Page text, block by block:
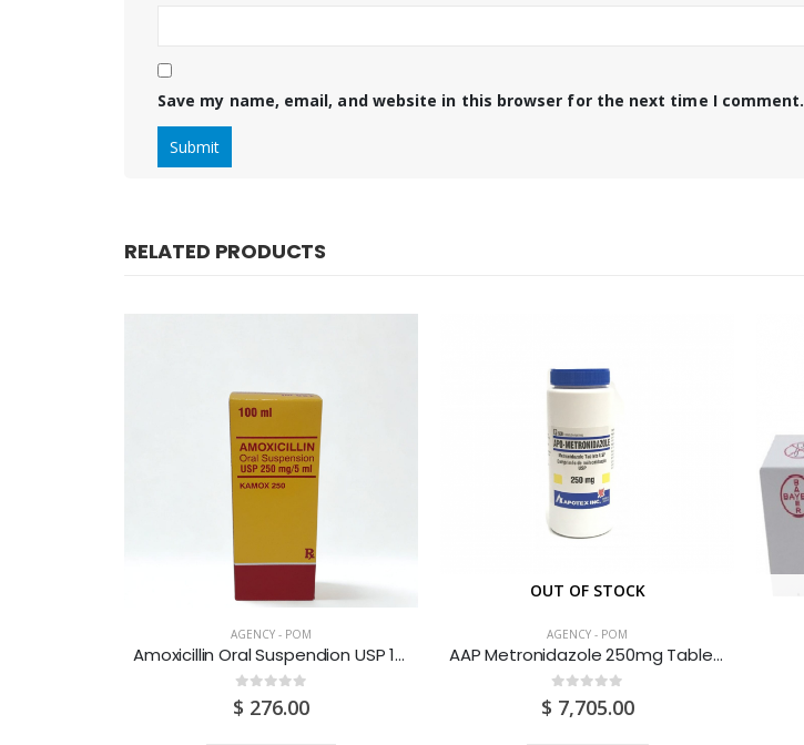
Save my name, email, and website in this browser for the next time I comment.
RELATED PRODUCTS
AGENCY - POM
Amoxicillin Oral Suspendion USP 125MG/5ML 100ML
0 out of 5
$ 276.00
OUT OF STOCK
AGENCY - POM
AAP Metronidazole 250mg Tablets 500’s
out of 5
$ 7,705.00